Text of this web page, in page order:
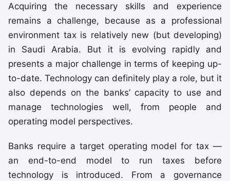
Acquiring the necessary skills and experience
remains a challenge, because as a professional
environment tax is relatively new (but developing)
in Saudi Arabia. But it is evolving rapidly and
presents a major challenge in terms of keeping up-
to-date. Technology can definitely play a role, but it
also depends on the banks’ capacity to use and
manage technologies well, from people and
operating model perspectives.
Banks require a target operating model for tax —
an end-to-end model to run taxes before
technology is introduced. From a governance